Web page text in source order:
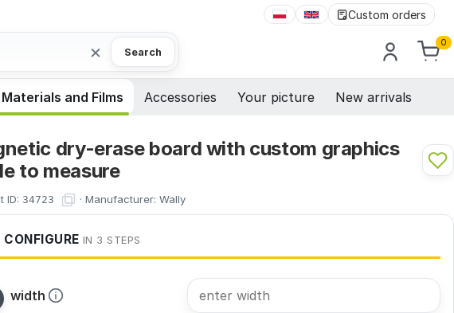
Custom orders
× Search
0
Materials and Films Accessories Your picture New arrivals
dry-erase board with custom graphics
to measure
ID: 34723 · Manufacturer: Wally
CONFIGURE IN 3 STEPS
width